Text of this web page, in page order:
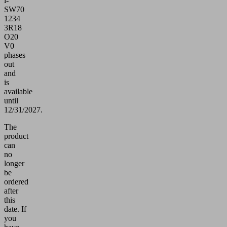
SW70
1234
3R18
O20
V0
phases
out
and
is
available
until
12/31/2027.
The
product
can
no
longer
be
ordered
after
this
date. If
you